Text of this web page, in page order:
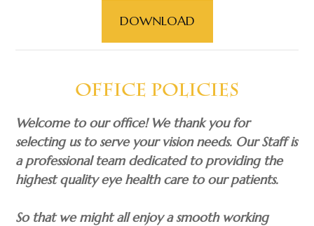
DOWNLOAD
​​​​​​​Office Policies
Welcome to our office! We thank you for
selecting us to serve your vision needs. Our Staff is
a professional team dedicated to providing the
highest quality eye health care to our patients.
So that we might all enjoy a smooth working